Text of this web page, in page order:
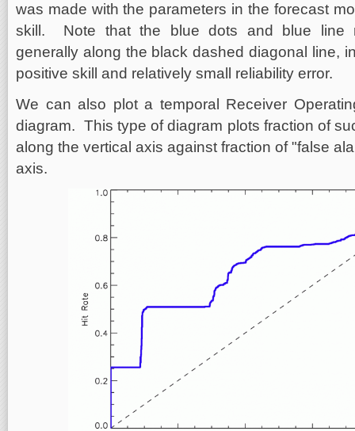
was made with the parameters in the forecast
skill. Note that the blue dots and blue line
generally along the black dashed diagonal line,
positive skill and relatively small reliability error.
We can also plot a temporal Receiver
diagram. This type of diagram plots fraction of
along the vertical axis against fraction of "false
axis.